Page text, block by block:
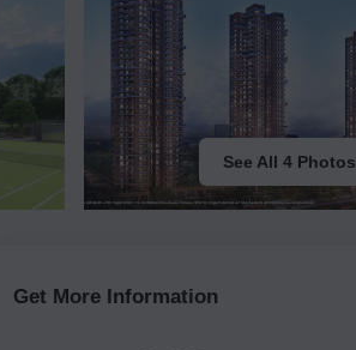
See All 4 Photos
Get More Information